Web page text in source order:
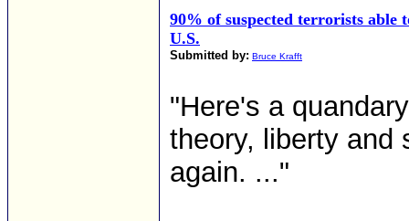
90% of suspected terrorists able
U.S.
Submitted by: Bruce Krafft
"Here's a
theory, liberty and
again. ..."